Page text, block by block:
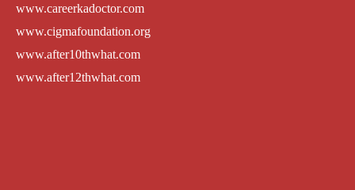
www.careerkadoctor.com
www.cigmafoundation.org
www.after10thwhat.com
www.after12thwhat.com